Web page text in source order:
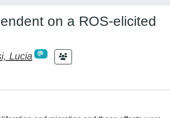
on a ROS-elicited
Lucia